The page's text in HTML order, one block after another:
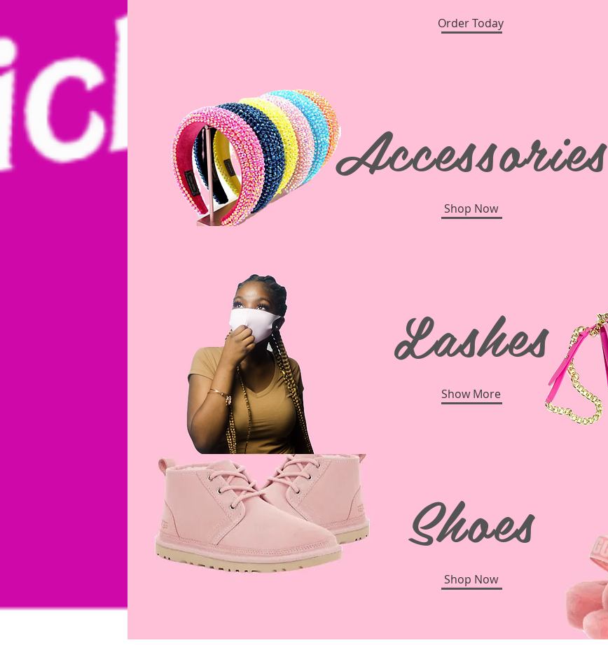
Order Today
Accessories
Shop Now
Lashes
Show More
Shoes
Shop Now